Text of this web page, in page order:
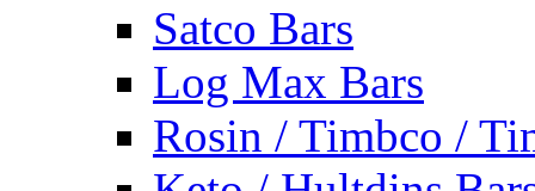
Satco Bars
Log Max Bars
Rosin / Timbco /